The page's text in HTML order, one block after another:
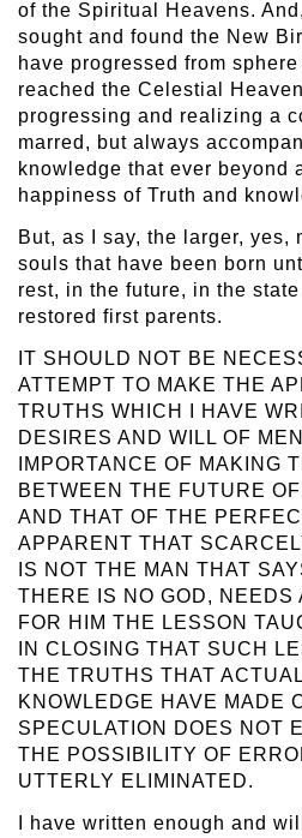
of the Spiritual Heavens.
sought and found the New
have progressed from
reached the Celestial
progressing and realizing a
marred, but always
knowledge that ever beyond
happiness of Truth and
But, as I say, the larger, yes,
souls that have been born
rest, in the future, in the
restored first parents.
IT SHOULD NOT BE
ATTEMPT TO MAKE THE
TRUTHS WHICH I HAVE
DESIRES AND WILL OF
IMPORTANCE OF MAKING
BETWEEN THE FUTURE
AND THAT OF THE
APPARENT THAT
IS NOT THE MAN THAT
THERE IS NO GOD, NEEDS
FOR HIM THE LESSON
IN CLOSING THAT SUCH
THE TRUTHS THAT
KNOWLEDGE HAVE MADE
SPECULATION DOES NOT
THE POSSIBILITY OF
UTTERLY ELIMINATED.
I have written enough and